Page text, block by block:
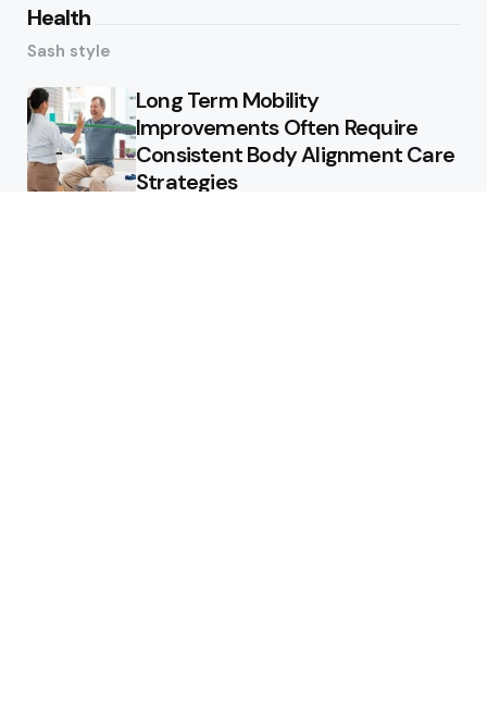
Health
Sash style
Long Term Mobility
Improvements Often Require
Consistent Body Alignment Care
Strategies